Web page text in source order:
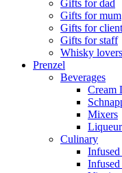
Gifts for dad
Gifts for mum
Gifts for
Gifts for staff
Whisky lovers
Prenzel
Beverages
Cream
Mixers
Culinary
Infused